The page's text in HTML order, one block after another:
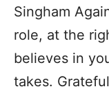
Singham
role, at the
believes in
takes.